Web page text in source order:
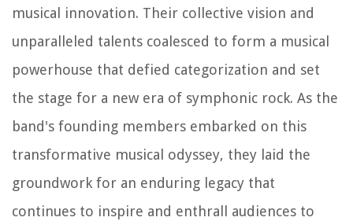
musical innovation. Their collective vision and
unparalleled talents coalesced to form a musical
powerhouse that defied categorization and set
the stage for a new era of symphonic rock. As the
band's founding members embarked on this
transformative musical odyssey, they laid the
groundwork for an enduring legacy that
continues to inspire and enthrall audiences to